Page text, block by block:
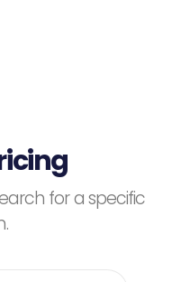
for a specific